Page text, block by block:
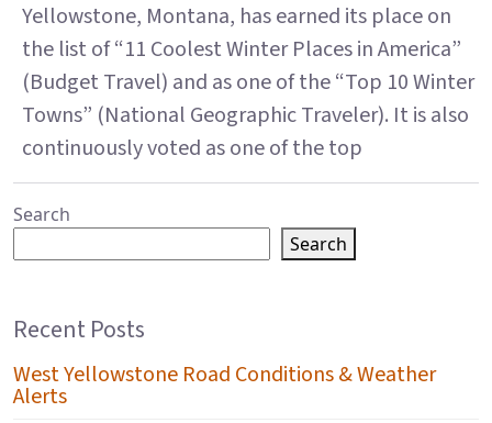
Yellowstone, Montana, has earned its place on
the list of “11 Coolest Winter Places in America”
(Budget Travel) and as one of the “Top 10 Winter
Towns” (National Geographic Traveler). It is also
continuously voted as one of the top
Search
Search
Recent Posts
West Yellowstone Road Conditions & Weather
Alerts